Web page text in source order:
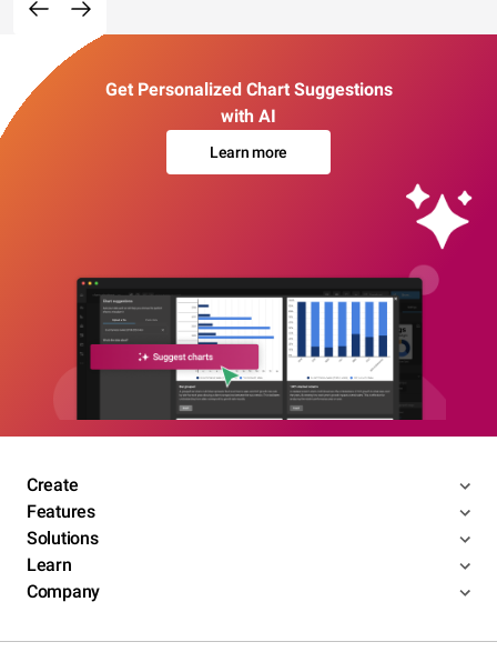
Get Personalized Chart Suggestions
with AI
Learn more
Create
Features
Solutions
Learn
Company